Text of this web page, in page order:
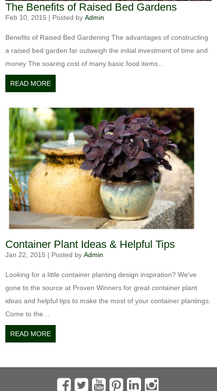
The Benefits of Raised Bed Gardens
Feb 10, 2015 | Posted byAdmin
Benefits of Raised Bed Gardening The advantages of constructing
a raised bed garden far outweigh the initial investment of time and
money The soaring cost of many basic food items…
READ MORE
Container Plant Ideas & Helpful Tips
Jan 22, 2015 | Posted byAdmin
Looking for a little container planting design inspiration? We've
gone to the source at Proven Winners for great container plant
ideas and helpful tips to make the most of your container plantings.
Come to the…
READ MORE